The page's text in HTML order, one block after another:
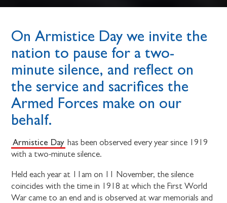
On Armistice Day we invite the
nation to pause for a two-
minute silence, and reflect on
the service and sacrifices the
Armed Forces make on our
behalf.
Armistice Day has been observed every year since 1919
with a two-minute silence.
Held each year at 11am on 11 November, the silence
coincides with the time in 1918 at which the First World
War came to an end and is observed at war memorials and